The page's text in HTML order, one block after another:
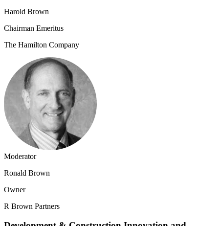
Harold Brown
Chairman Emeritus
The Hamilton Company
Moderator
Ronald Brown
Owner
R Brown Partners